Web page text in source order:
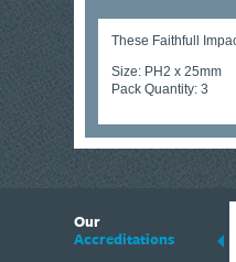
These Faithfull
Size: PH2 x 25mm
Pack Quantity: 3
Our
Accreditations
suppliers of Thermal Imagers in
quality products that are suited